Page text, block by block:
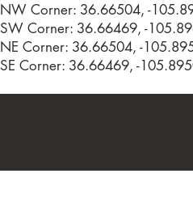
NW Corner: 36.66504, -
SW Corner: 36.66469, -
NE Corner: 36.66504, -
SE Corner: 36.66469, -